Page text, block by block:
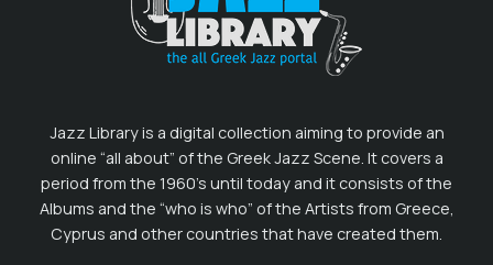
Jazz Library is a digital collection aiming to provide an
online “all about” of the Greek Jazz Scene. It covers a
period from the 1960’s until today and it consists of the
Albums and the “who is who” of the Artists from Greece,
Cyprus and other countries that have created them.